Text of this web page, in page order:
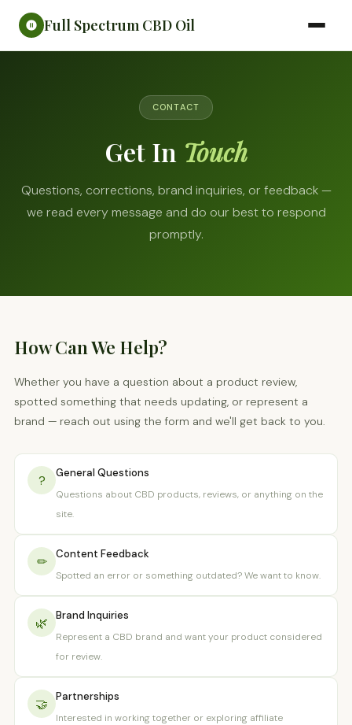
Full Spectrum CBD Oil
CONTACT
Get In Touch
Questions, corrections, brand inquiries, or feedback —
we read every message and do our best to respond
promptly.
How Can We Help?
Whether you have a question about a product review,
spotted something that needs updating, or represent a
brand — reach out using the form and we'll get back to you.
? General Questions
Questions about CBD products, reviews, or anything on the
site.
✏ Content Feedback
Spotted an error or something outdated? We want to know.
🌿 Brand Inquiries
Represent a CBD brand and want your product considered
for review.
🤝 Partnerships
Interested in working together or exploring affiliate